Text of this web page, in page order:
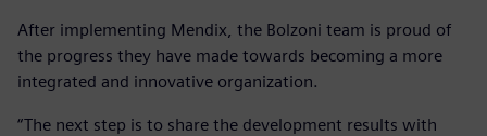
After implementing Mendix, the Bolzoni team is proud of
the progress they have made towards becoming a more
integrated and innovative organization.
“The next step is to share the development results with